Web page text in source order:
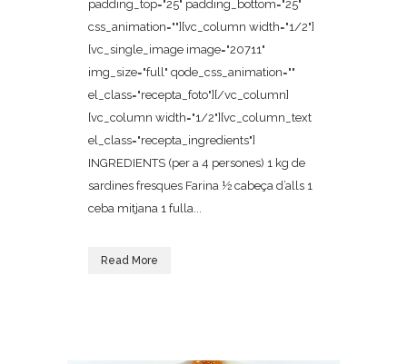
padding_top="25" padding_bottom="25"
css_animation=""][vc_column width="1/2"]
[vc_single_image image="20711"
img_size="full" qode_css_animation=""
el_class="recepta_foto"][/vc_column]
[vc_column width="1/2"][vc_column_text
el_class="recepta_ingredients"]
INGREDIENTS (per a 4 persones) 1 kg de
sardines fresques Farina ½ cabeça d’alls 1
ceba mitjana 1 fulla...
Read More